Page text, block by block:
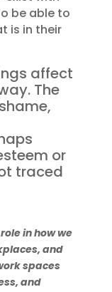
be able to
is in their
affect
The
or
traced
in how we
and
spaces
and